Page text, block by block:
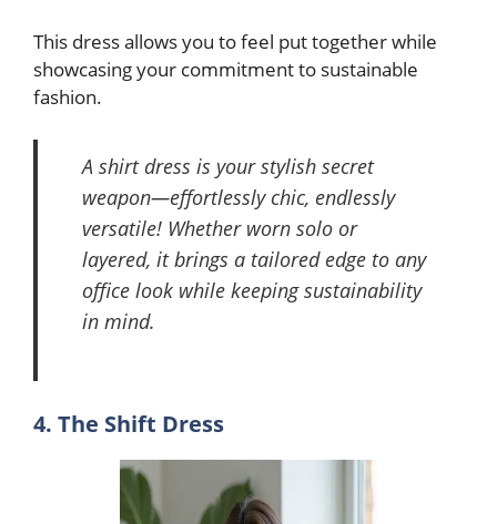
This dress allows you to feel put together while
showcasing your commitment to sustainable
fashion.
A shirt dress is your stylish secret
weapon—effortlessly chic, endlessly
versatile! Whether worn solo or
layered, it brings a tailored edge to any
office look while keeping sustainability
in mind.
4. The Shift Dress